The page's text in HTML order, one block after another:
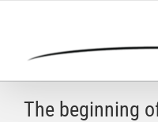
The beginning